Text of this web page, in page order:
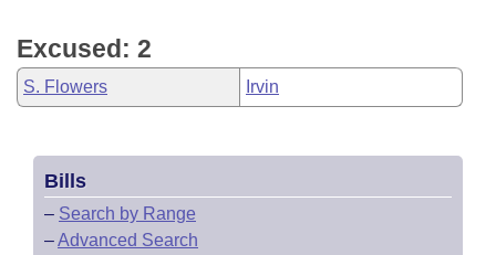
Excused: 2
S. Flowers Irvin
Bills
– Search by Range
–Advanced Search